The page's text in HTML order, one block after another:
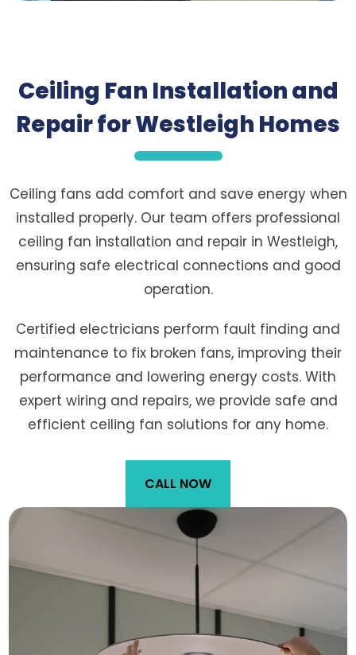
Ceiling Fan Installation and
Repair for Westleigh Homes
Ceiling fans add comfort and save energy when
installed properly. Our team offers professional
ceiling fan installation and repair in Westleigh,
ensuring safe electrical connections and good
operation.
Certified electricians perform fault finding and
maintenance to fix broken fans, improving their
performance and lowering energy costs. With
expert wiring and repairs, we provide safe and
efficient ceiling fan solutions for any home.
CALL NOW